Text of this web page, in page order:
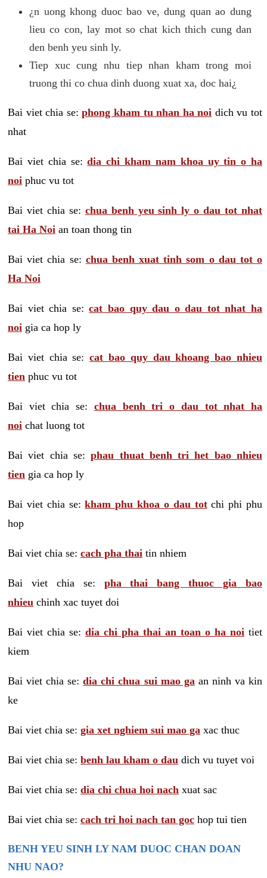
¿n uong khong duoc bao ve, dung quan ao dung
lieu co con, lay mot so chat kich thich cung dan
den benh yeu sinh ly.
Tiep xuc cung nhu tiep nhan kham trong moi
truong thi co chua dinh duong xuat xa, doc hai¿
Bai viet chia se:phong kham tu nhan ha noi dich vu tot
nhat
Bai viet chia se:dia chi kham nam khoa uy tin o ha
noi phuc vu tot
Bai viet chia se: chua benh yeu sinh ly o dau tot nhat
tai Ha Noi an toan thong tin
Bai viet chia se: chua benh xuat tinh som o dau tot o
Ha Noi
Bai viet chia se:cat bao quy dau o dau tot nhat ha
noi gia ca hop ly
Bai viet chia se:cat bao quy dau khoang bao nhieu
tien phuc vu tot
Bai viet chia se: chua benh tri o dau tot nhat ha
noi chat luong tot
Bai viet chia se:phau thuat benh tri het bao nhieu
tien gia ca hop ly
Bai viet chia se:kham phu khoa o dau totchi phi phu
hop
Bai viet chia se: cach pha thai tin nhiem
Bai viet chia se: pha thai bang thuoc gia bao
nhieu chinh xac tuyet doi
Bai viet chia se: dia chi pha thai an toan o ha noi tiet
kiem
Bai viet chia se:dia chi chua sui mao ga an ninh va kin
ke
Bai viet chia se: gia xet nghiem sui mao ga xac thuc
Bai viet chia se: benh lau kham o dau dich vu tuyet voi
Bai viet chia se: dia chi chua hoi nach xuat sac
Bai viet chia se: cach tri hoi nach tan goc hop tui tien
BENH YEU SINH LY NAM DUOC CHAN DOAN
NHU NAO?